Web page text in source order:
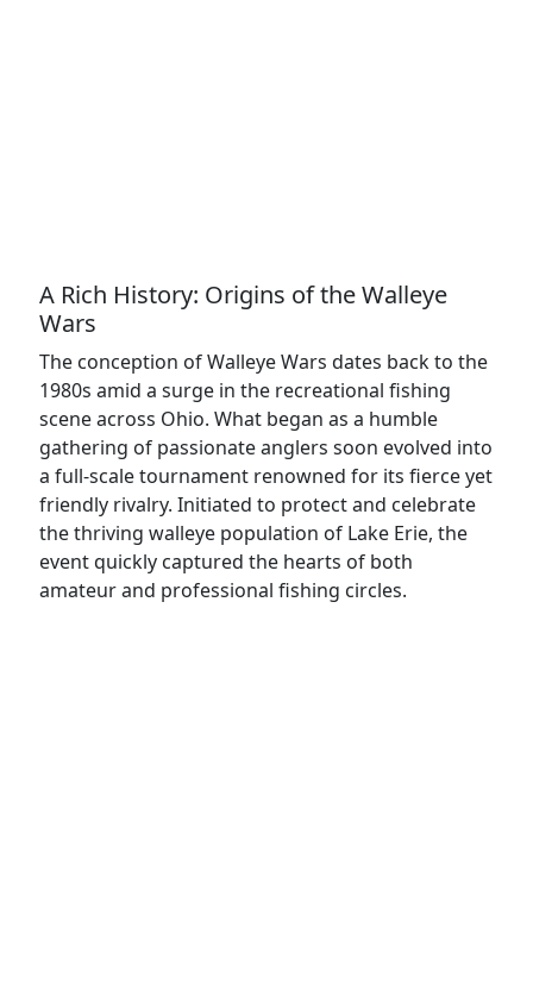
A Rich History: Origins of the Walleye
Wars
The conception of Walleye Wars dates back to the
1980s amid a surge in the recreational fishing
scene across Ohio. What began as a humble
gathering of passionate anglers soon evolved into
a full-scale tournament renowned for its fierce yet
friendly rivalry. Initiated to protect and celebrate
the thriving walleye population of Lake Erie, the
event quickly captured the hearts of both
amateur and professional fishing circles.